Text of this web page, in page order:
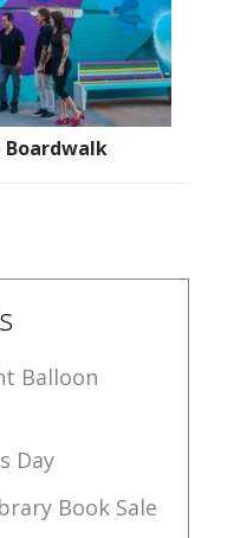
Boardwalk
Balloon
Day
Book Sale